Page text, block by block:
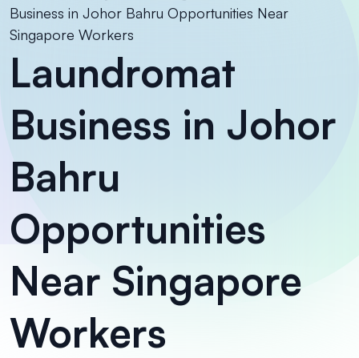
Business in Johor Bahru Opportunities Near
Singapore Workers
Laundromat
Business in Johor
Bahru
Opportunities
Near Singapore
Workers